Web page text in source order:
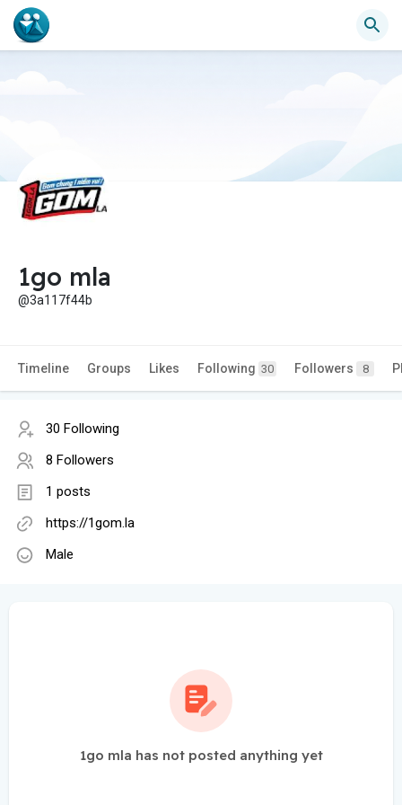
1go mla
@3a117f44b
Timeline Groups Likes Following 30 Followers 8
30 Following
8 Followers
1 posts
https://1gom.la
Male
1go mla has not posted anything yet